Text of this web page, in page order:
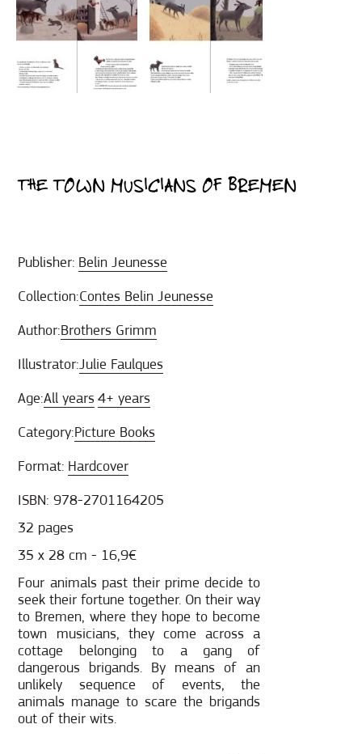
THE TOWN MUSICIANS OF BREMEN
Publisher: Belin Jeunesse
Collection:Contes Belin Jeunesse
Author:Brothers Grimm
Illustrator:Julie Faulques
Age:All years 4+ years
Category:Picture Books
Format: Hardcover
ISBN: 978-2701164205
32 pages
35 x 28 cm - 16,9€
Four animals past their prime decide to
seek their fortune together. On their way
to Bremen, where they hope to become
town musicians, they come across a
cottage belonging to a gang of
dangerous brigands. By means of an
unlikely sequence of events, the
animals manage to scare the brigands
out of their wits.